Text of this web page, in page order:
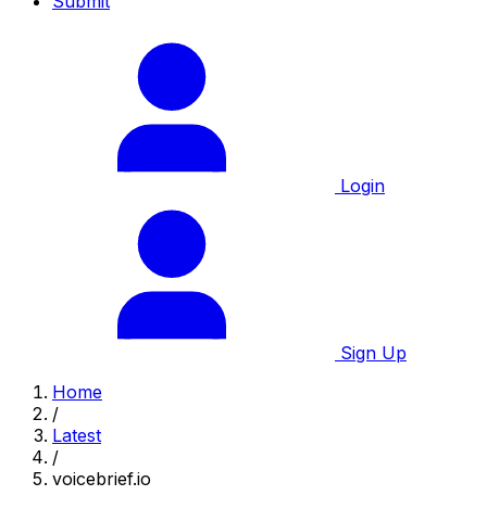
Login
Sign Up
Home
/
Latest
/
voicebrief.io